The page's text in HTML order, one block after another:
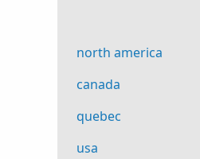
north america
canada
quebec
usa